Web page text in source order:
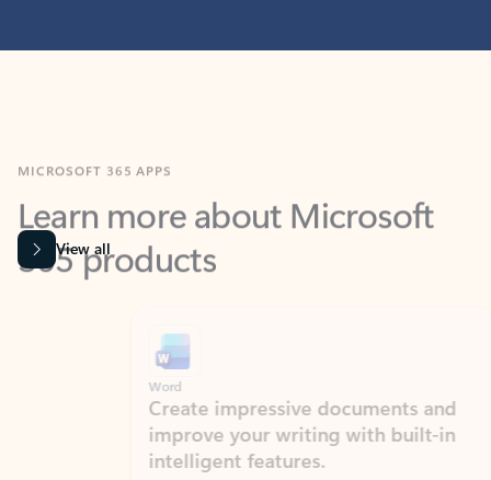
Learn more about Microsoft
365 products
View all
Create impressive documents and
improve your writing with built-in
intelligent features.